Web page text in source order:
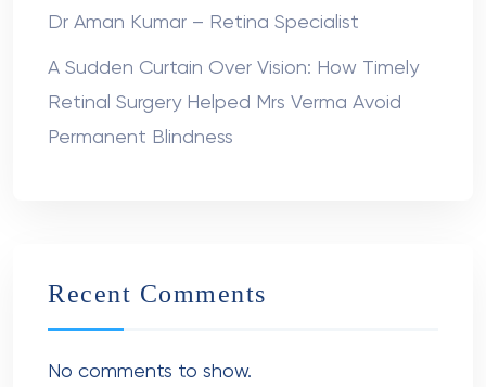
Dr Aman Kumar – Retina Specialist
A Sudden Curtain Over Vision: How Timely
Retinal Surgery Helped Mrs Verma Avoid
Permanent Blindness
Recent Comments
No comments to show.